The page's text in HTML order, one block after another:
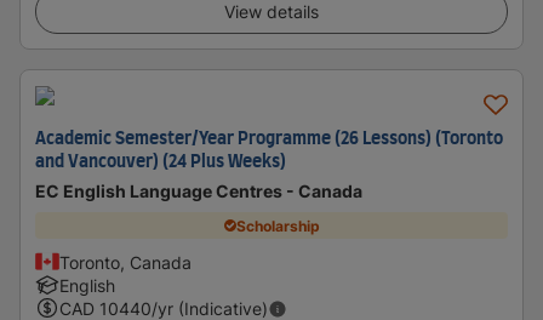
View details
Academic Semester/Year Programme (26 Lessons) (Toronto
and Vancouver) (24 Plus Weeks)
EC English Language Centres - Canada
Scholarship
Toronto, Canada
English
CAD 10440/yr (Indicative)